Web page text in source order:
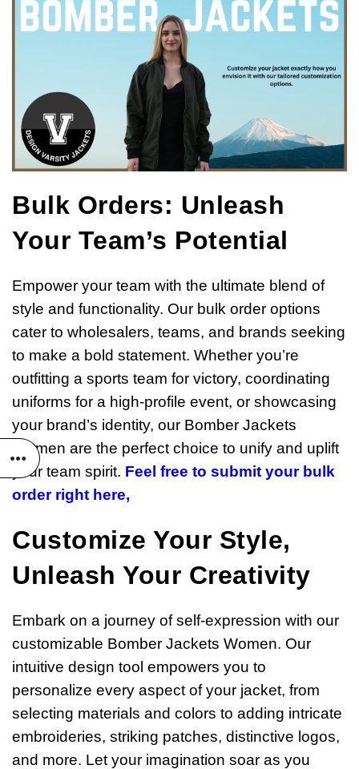
Bulk Orders: Unleash
Your Team’s Potential
Empower your team with the ultimate blend of
style and functionality. Our bulk order options
cater to wholesalers, teams, and brands seeking
to make a bold statement. Whether you’re
outfitting a sports team for victory, coordinating
uniforms for a high-profile event, or showcasing
your brand’s identity, our Bomber Jackets
Women are the perfect choice to unify and uplift
your team spirit. Feel free to submit your bulk
order right here,
Customize Your Style,
Unleash Your Creativity
Embark on a journey of self-expression with our
customizable Bomber Jackets Women. Our
intuitive design tool empowers you to
personalize every aspect of your jacket, from
selecting materials and colors to adding intricate
embroideries, striking patches, distinctive logos,
and more. Let your imagination soar as you